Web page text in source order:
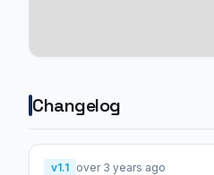
Changelog
v1.1 over 3 years ago